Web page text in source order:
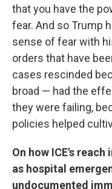
that you have the
fear. And so Trump
sense of fear with
orders that have
cases rescinded
broad — had the
they were failing,
policies helped
On how ICE's reach
as hospital
undocumented